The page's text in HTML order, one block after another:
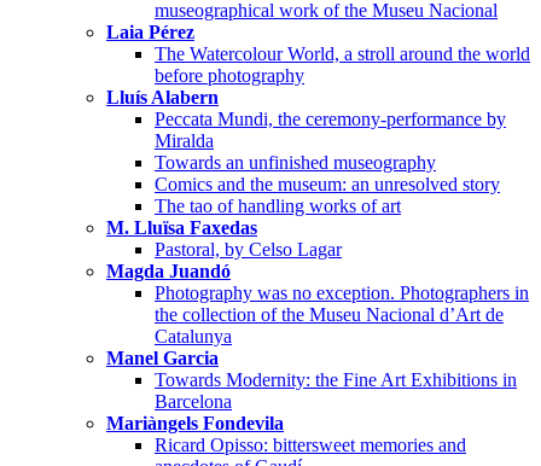
museographical work of the Museu Nacional
Laia Pérez
The Watercolour World, a stroll around the world
before photography
Lluís Alabern
Peccata Mundi, the ceremony-performance by
Miralda
Towards an unfinished museography
Comics and the museum: an unresolved story
The tao of handling works of art
M. Lluïsa Faxedas
Pastoral, by Celso Lagar
Magda Juandó
Photography was no exception. Photographers in
the collection of the Museu Nacional d’Art de
Catalunya
Manel Garcia
Towards Modernity: the Fine Art Exhibitions in
Barcelona
Mariàngels Fondevila
Ricard Opisso: bittersweet memories and